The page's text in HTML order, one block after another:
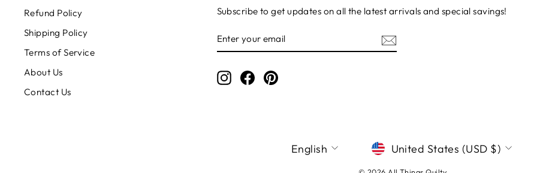
Refund Policy
Shipping Policy
Terms of Service
About Us
Contact Us
Subscribe to get updates on all the latest arrivals and special savings!
YOUR
EMAIL
Instagram
FacebookPinterest
LANGUAGE
English CURRENCY
United States (USD $)